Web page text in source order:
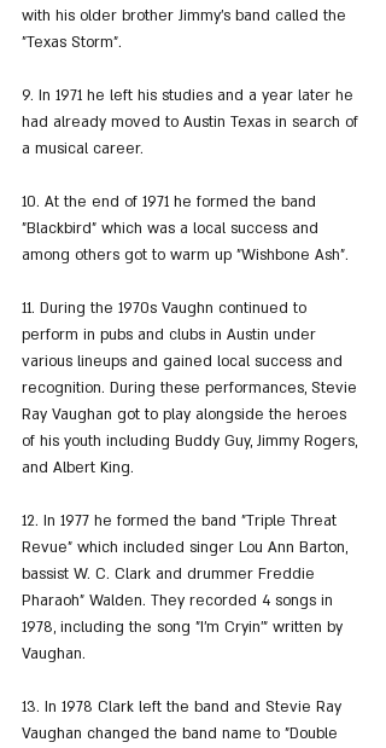
with his older brother Jimmy's band called the
"Texas Storm".
9. In 1971 he left his studies and a year later he
had already moved to Austin Texas in search of
a musical career.
10. At the end of 1971 he formed the band
"Blackbird" which was a local success and
among others got to warm up "Wishbone Ash".
11. During the 1970s Vaughn continued to
perform in pubs and clubs in Austin under
various lineups and gained local success and
recognition. During these performances, Stevie
Ray Vaughan got to play alongside the heroes
of his youth including Buddy Guy, Jimmy Rogers,
and Albert King.
12. In 1977 he formed the band "Triple Threat
Revue" which included singer Lou Ann Barton,
bassist W. C. Clark and drummer Freddie
Pharaoh" Walden. They recorded 4 songs in
1978, including the song "I'm Cryin'" written by
Vaughan.
13. In 1978 Clark left the band and Stevie Ray
Vaughan changed the band name to "Double